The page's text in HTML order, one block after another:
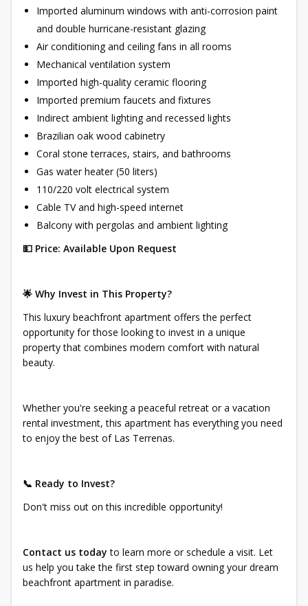
Imported aluminum windows with anti-corrosion paint
and double hurricane-resistant glazing
Air conditioning and ceiling fans in all rooms
Mechanical ventilation system
Imported high-quality ceramic flooring
Imported premium faucets and fixtures
Indirect ambient lighting and recessed lights
Brazilian oak wood cabinetry
Coral stone terraces, stairs, and bathrooms
Gas water heater (50 liters)
110/220 volt electrical system
Cable TV and high-speed internet
Balcony with pergolas and ambient lighting
💵 Price: Available Upon Request
🌟 Why Invest in This Property?
This luxury beachfront apartment offers the perfect
opportunity for those looking to invest in a unique
property that combines modern comfort with natural
beauty.
Whether you're seeking a peaceful retreat or a vacation
rental investment, this apartment has everything you need
to enjoy the best of Las Terrenas.
📞 Ready to Invest?
Don't miss out on this incredible opportunity!
Contact us today to learn more or schedule a visit. Let
us help you take the first step toward owning your dream
beachfront apartment in paradise.